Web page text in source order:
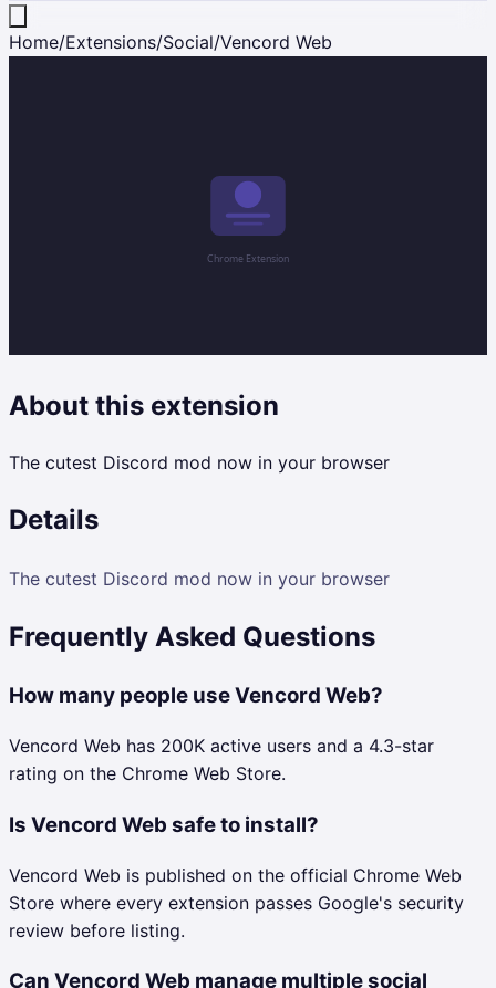
Home/Extensions/Social/Vencord Web
About this extension
The cutest Discord mod now in your browser
Details
The cutest Discord mod now in your browser
Frequently Asked Questions
How many people use Vencord Web?
Vencord Web has 200K active users and a 4.3-star
rating on the Chrome Web Store.
Is Vencord Web safe to install?
Vencord Web is published on the official Chrome Web
Store where every extension passes Google's security
review before listing.
Can Vencord Web manage multiple social